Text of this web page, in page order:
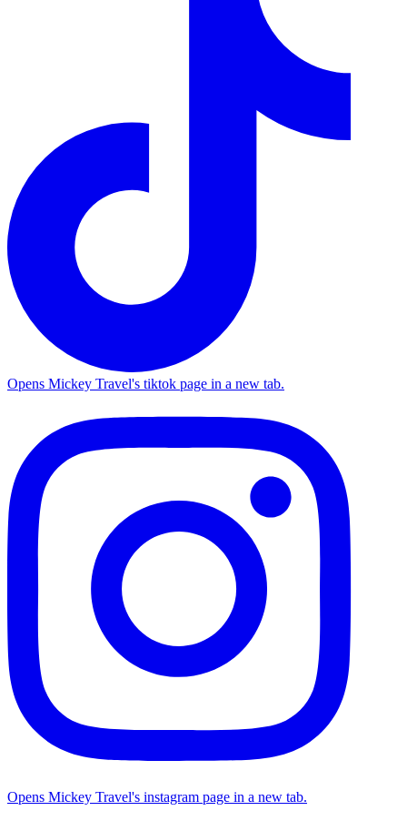
Opens Mickey Travel's tiktok page in a new tab.
Opens Mickey Travel's instagram page in a new tab.